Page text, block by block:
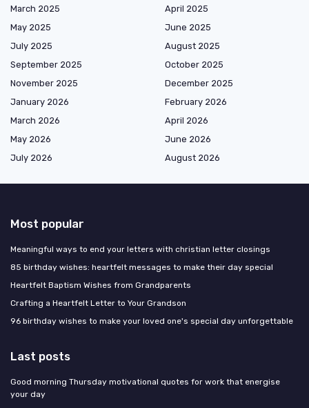
March 2025
April 2025
May 2025
June 2025
July 2025
August 2025
September 2025
October 2025
November 2025
December 2025
January 2026
February 2026
March 2026
April 2026
May 2026
June 2026
July 2026
August 2026
Most popular
Meaningful ways to end your letters with christian letter closings
85 birthday wishes: heartfelt messages to make their day special
Heartfelt Baptism Wishes from Grandparents
Crafting a Heartfelt Letter to Your Grandson
96 birthday wishes to make your loved one's special day unforgettable
Last posts
Good morning Thursday motivational quotes for work that energise
your day